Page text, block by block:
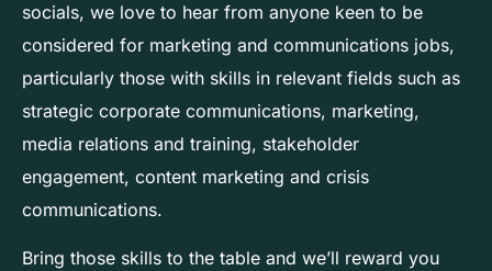
socials, we love to hear from anyone keen to be
considered for marketing and communications jobs,
particularly those with skills in relevant fields such as
strategic corporate communications, marketing,
media relations and training, stakeholder
engagement, content marketing and crisis
communications.
Bring those skills to the table and we’ll reward you